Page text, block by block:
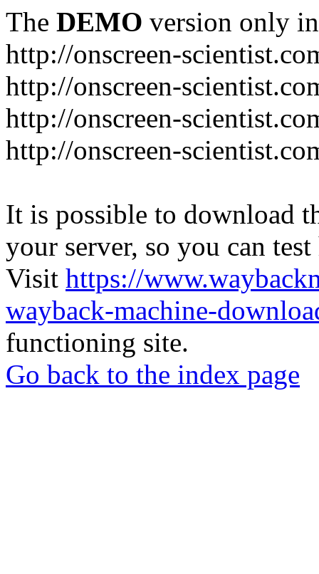
The DEMO version only
http://onscreen-
http://onscreen-
http://onscreen-
http://onscreen-
It is possible to download
your server, so you can
Visit https://
wayback-machine-
functioning site.
Go back to the index page